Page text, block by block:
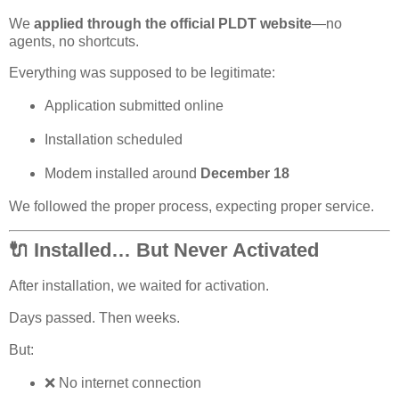
We applied through the official PLDT website—no
agents, no shortcuts.
Everything was supposed to be legitimate:
Application submitted online
Installation scheduled
Modem installed around December 18
We followed the proper process, expecting proper service.
🔌 Installed… But Never Activated
After installation, we waited for activation.
Days passed. Then weeks.
But:
❌ No internet connection